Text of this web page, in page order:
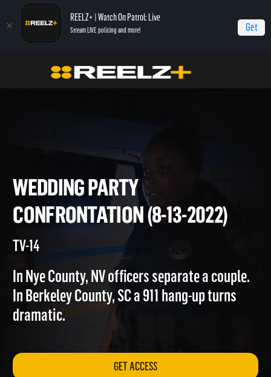
REELZ+ | Watch On Patrol: Live
Stream LIVE policing and more! Get
On Patrol: Live Wedding Party Confrontation (8-13-2022)
WEDDING PARTY
CONFRONTATION (8-13-2022)
In Nye County, NV officers separate a couple.
In Berkeley County, SC a 911 hang-up turns